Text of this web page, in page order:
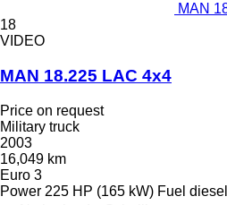
MAN
18
VIDEO
MAN 18.225 LAC 4x4
Price on request
Military truck
2003
16,049 km
Euro 3
Power 225 HP (165 kW) Fuel diesel